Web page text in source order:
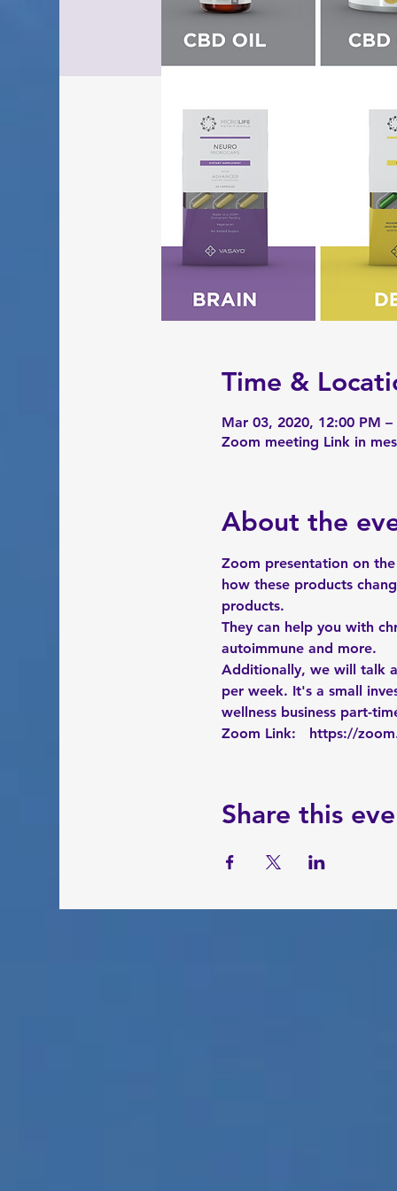
Time &
Mar 03, 2020, 12:00 PM
Zoom meeting Link in
About the
Zoom presentation on
how these products
products.
They can help you with
autoimmune and more.
Additionally, we will talk
per week. It's a small
wellness business part-
Zoom Link: https://
Share this